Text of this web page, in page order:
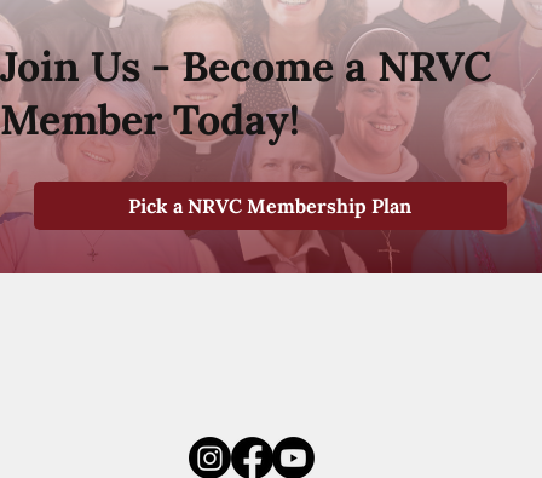
Join Us - Become a NRVC
Member Today!
Pick a NRVC Membership Plan